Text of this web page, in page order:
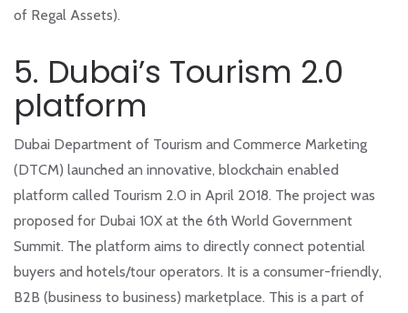
of Regal Assets).
5. Dubai’s Tourism 2.0
platform
Dubai Department of Tourism and Commerce Marketing
(DTCM) launched an innovative, blockchain enabled
platform called Tourism 2.0 in April 2018. The project was
proposed for Dubai 10X at the 6th World Government
Summit. The platform aims to directly connect potential
buyers and hotels/tour operators. It is a consumer-friendly,
B2B (business to business) marketplace. This is a part of